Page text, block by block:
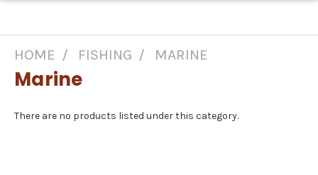
HOME FISHING MARINE
Marine
There are no products listed under this category.